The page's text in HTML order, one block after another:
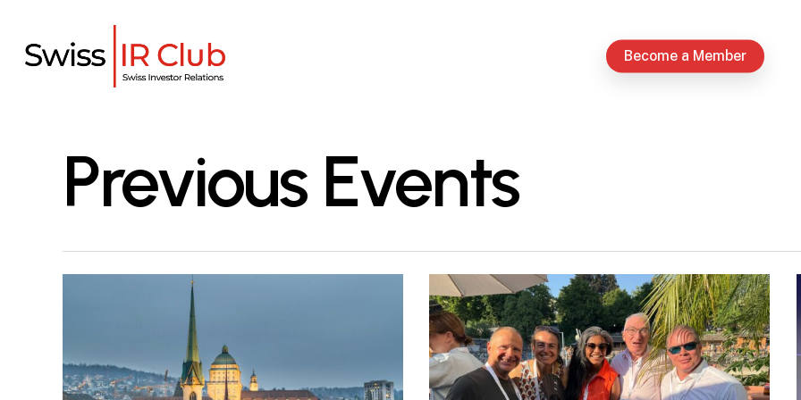
main
Become a Member
Previous Events